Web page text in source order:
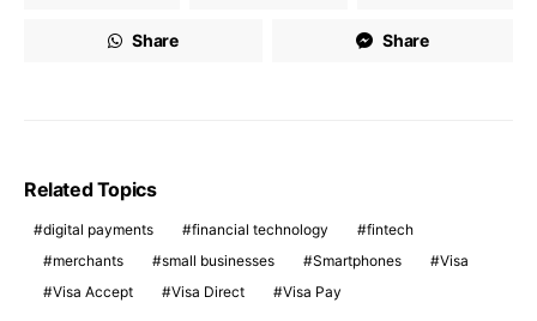
Share Share
Related Topics
digital payments financial technology
fintech
merchants
small businesses Smartphones
Visa
Visa Accept
Visa Direct Visa Pay